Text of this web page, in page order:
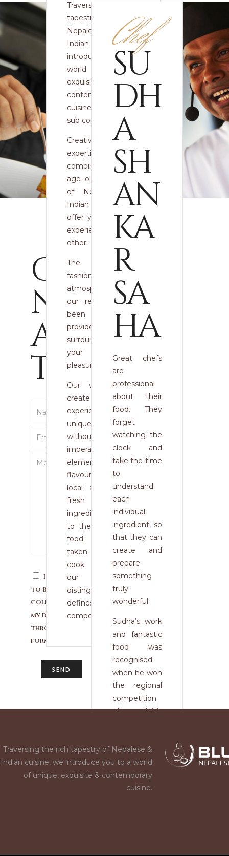
Traversing the rich
tapestry of
Nepalese and
Indian cuisine, we
introduce you to a
world of unique,
exquisite and
contemporary
cuisine from the
sub continent.
Creativity and
expertise are
combined with the
age old techniques
of Nepalese and
Indian cooking to
offer you a culinary
experience like no
other.
The warmly
fashioned, exquisite
atmosphere within
our restaurant has
been created to
provide the perfect
surroundings for
your dining
pleasure.
Our vision is to
create a dining
experience so
unique and modern,
without omitting
imperative
elements such as
flavour. The use of
local and seasonal
fresh high quality
ingredients is vital
to the taste of our
food. The time
taken to prepare,
cook and present
our dishes
distinguishes and
defines us from our
competitors.
Chef
SU
DH
A
SH
AN
KA
R
SA
HA
Great chefs
are
professional
about their
food. They
forget
watching the
clock and
take the time
to
understand
each
individual
ingredient, so
that they can
create and
prepare
something
truly
wonderful.
Sudha’s work
and fantastic
food was
recognised
when he won
the regional
competition
of ITV’s
as being a
semi- finalist
for National
Chef of the
CO
NT
AC
T
I consent
to Blue Monk
collecting
my details
through this
form.
Traversing the rich tapestry of Nepalese &
Indian cuisine, we introduce you to a world
of unique, exquisite & contemporary
cuisine.